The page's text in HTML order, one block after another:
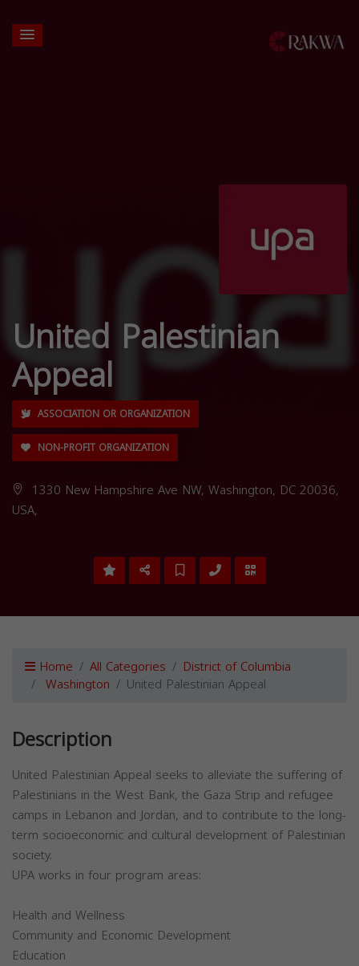
United Palestinian
Appeal
ASSOCIATION OR ORGANIZATION
NON-PROFIT ORGANIZATION
1330 New Hampshire Ave NW, Washington, DC 20036,
USA,
Home All Categories District of Columbia
Washington United Palestinian Appeal
Description
United Palestinian Appeal seeks to alleviate the suffering of
Palestinians in the West Bank, the Gaza Strip and refugee
camps in Lebanon and Jordan, and to contribute to the long-
term socioeconomic and cultural development of Palestinian
society.
UPA works in four program areas:
Health and Wellness
Community and Economic Development
Education